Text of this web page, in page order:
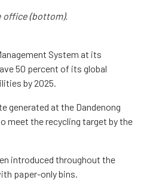
office (bottom).
System at its
50 percent of its global
by 2025.
generated at the Dandenong
meet the recycling target by the
introduced throughout the
paper-only bins.